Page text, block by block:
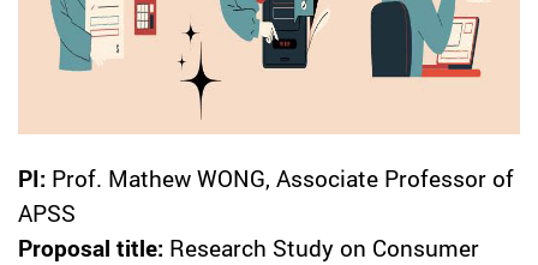
PI: Prof. Mathew WONG, Associate Professor of
APSS
Proposal title: Research Study on Consumer